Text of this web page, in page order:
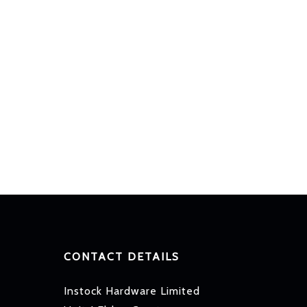
CONTACT DETAILS
Instock Hardware Limited